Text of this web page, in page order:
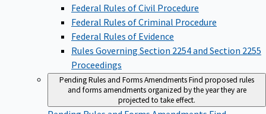
Federal Rules of Civil Procedure
Federal Rules of Criminal Procedure
Federal Rules of Evidence
Rules Governing Section 2254 and Section 2255
Proceedings
Pending Rules and Forms AmendmentsFind proposed rules
and forms amendments organized by the year they are
projected to take effect.